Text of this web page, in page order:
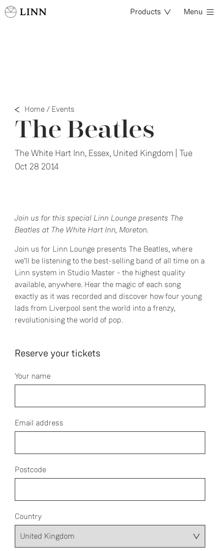
Products Menu
Home / Events
The Beatles
The White Hart Inn, Essex, United Kingdom | Tue
Oct 28 2014
Join us for this special Linn Lounge presents The
Beatles at The White Hart Inn, Moreton.
Join us for Linn Lounge presents The Beatles, where
we’ll be listening to the best-selling band of all time on a
Linn system in Studio Master - the highest quality
available, anywhere. Hear the magic of each song
exactly as it was recorded and discover how four young
lads from Liverpool sent the world into a frenzy,
revolutionising the world of pop.
Reserve your tickets
Your name
Email address
Postcode
Country